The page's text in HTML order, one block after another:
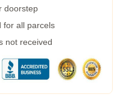
doorstep
for all parcels
not received